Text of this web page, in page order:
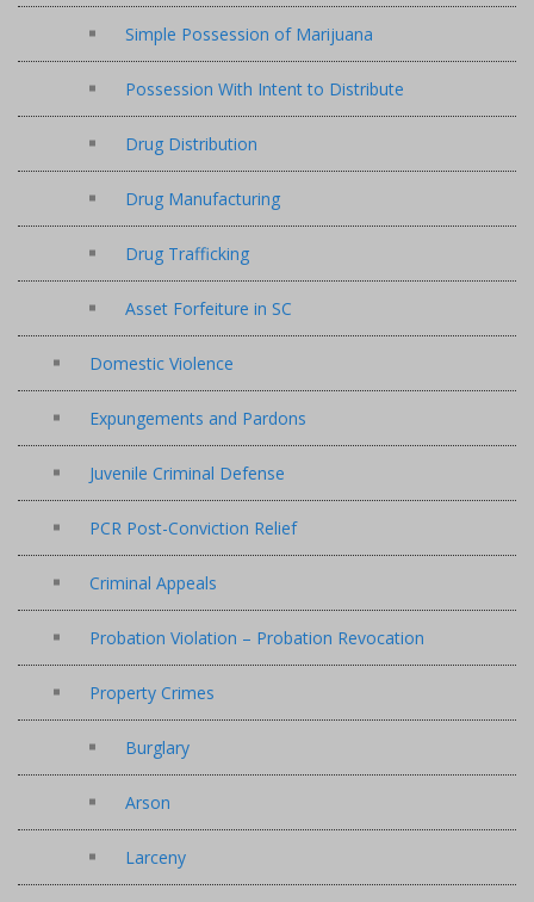
Simple Possession of Marijuana
Possession With Intent to Distribute
Drug Distribution
Drug Manufacturing
Drug Trafficking
Asset Forfeiture in SC
Domestic Violence
Expungements and Pardons
Juvenile Criminal Defense
PCR Post-Conviction Relief
Criminal Appeals
Probation Violation – Probation Revocation
Property Crimes
Burglary
Arson
Larceny